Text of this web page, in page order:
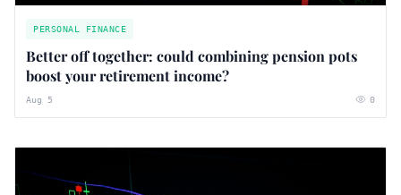
PERSONAL FINANCE
Better off together: could combining pension pots
boost your retirement income?
Aug 5 0